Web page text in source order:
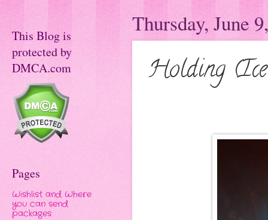
Thursday, June
Holding
This Blog is
protected by
DMCA.com
Pages
Wishlist and Where
you can send
packages